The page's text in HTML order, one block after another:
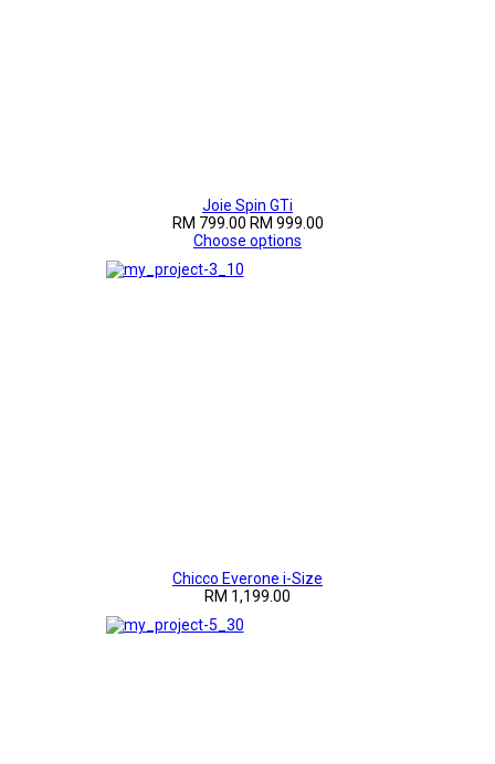
Joie Spin GTi
RM 799.00 RM 999.00
Choose options
Chicco Everone i-Size
RM 1,199.00